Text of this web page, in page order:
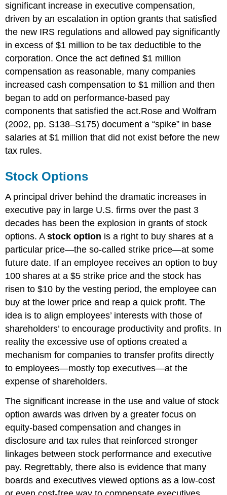
significant increase in executive compensation,
driven by an escalation in option grants that satisfied
the new IRS regulations and allowed pay significantly
in excess of $1 million to be tax deductible to the
corporation. Once the act defined $1 million
compensation as reasonable, many companies
increased cash compensation to $1 million and then
began to add on performance-based pay
components that satisfied the act.Rose and Wolfram
(2002, pp. S138–S175) document a “spike” in base
salaries at $1 million that did not exist before the new
tax rules.
Stock Options
A principal driver behind the dramatic increases in
executive pay in large U.S. firms over the past 3
decades has been the explosion in grants of stock
options. Astock option is a right to buy shares at a
particular price—the so-called strike price—at some
future date. If an employee receives an option to buy
100 shares at a $5 strike price and the stock has
risen to $10 by the vesting period, the employee can
buy at the lower price and reap a quick profit. The
idea is to align employees’ interests with those of
shareholders’ to encourage productivity and profits. In
reality the excessive use of options created a
mechanism for companies to transfer profits directly
to employees—mostly top executives—at the
expense of shareholders.
The significant increase in the use and value of stock
option awards was driven by a greater focus on
equity-based compensation and changes in
disclosure and tax rules that reinforced stronger
linkages between stock performance and executive
pay. Regrettably, there also is evidence that many
boards and executives viewed options as a low-cost